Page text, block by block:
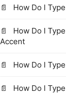
How Do I
How Do I
Accent
How Do I
How Do I